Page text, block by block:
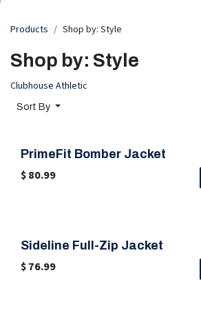
Products Shop by: Style
Shop by: Style
Clubhouse Athletic
Sort By
PrimeFit Bomber Jacket
$80.99
Sideline Full-Zip Jacket
$76.99